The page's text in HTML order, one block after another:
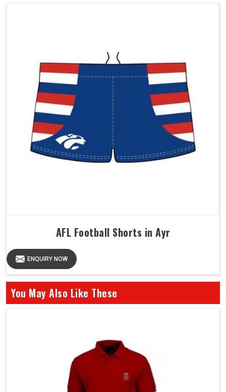
AFL Football Shorts in Ayr
ENQUIRY NOW
You May Also Like These